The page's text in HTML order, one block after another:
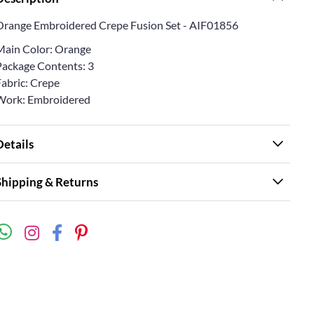
Embroidered Crepe Fusion Set - AIF01856
Color: Orange
Contents: 3
Crepe
Embroidered
& Returns